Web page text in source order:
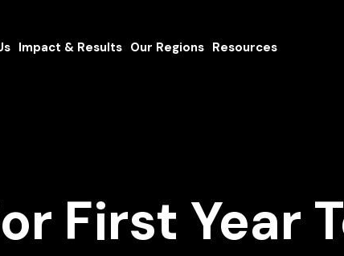
Impact & Results Our Regions Resources
First Year